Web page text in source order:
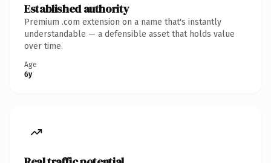
Established authority
Premium .com extension on a name that's instantly
understandable — a defensible asset that holds value
over time.
Age
6y